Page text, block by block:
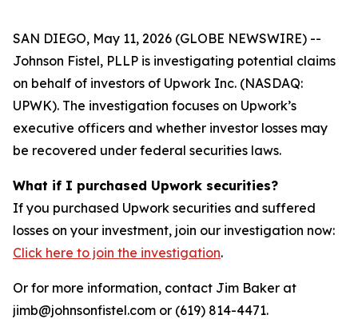
SAN DIEGO, May 11, 2026 (GLOBE NEWSWIRE) --
Johnson Fistel, PLLP is investigating potential claims
on behalf of investors of Upwork Inc. (NASDAQ:
UPWK). The investigation focuses on Upwork’s
executive officers and whether investor losses may
be recovered under federal securities laws.
What if I purchased Upwork securities?
If you purchased Upwork securities and suffered
losses on your investment, join our investigation now:
Click here to join the investigation.
Or for more information, contact Jim Baker at
jimb@johnsonfistel.com or (619) 814-4471.